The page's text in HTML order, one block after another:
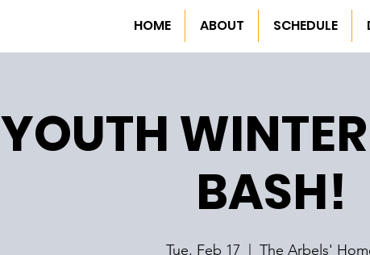
HOME ABOUT SCHEDULE
YOUTH
BASH!
Tue, Feb 17 The Arbels'